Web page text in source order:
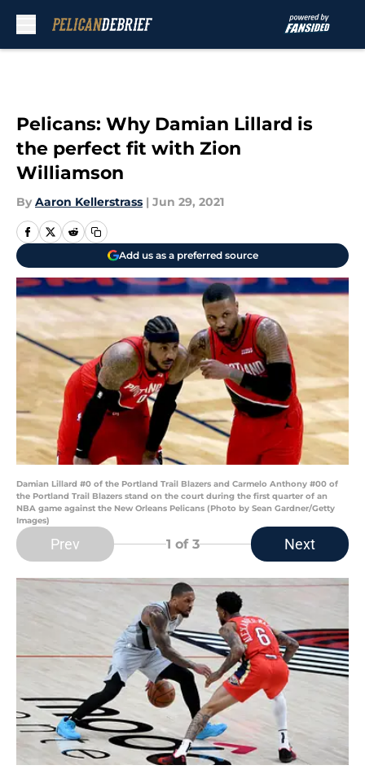
Pelicans: Why Damian Lillard is
the perfect fit with Zion
Williamson
By Aaron Kellerstrass | Jun 29, 2021
Add us as a preferred source
Damian Lillard #0 of the Portland Trail Blazers and Carmelo Anthony #00 of
the Portland Trail Blazers stand on the court during the first quarter of an
NBA game against the New Orleans Pelicans (Photo by Sean Gardner/Getty
Images)
Prev 1 of 3 Next